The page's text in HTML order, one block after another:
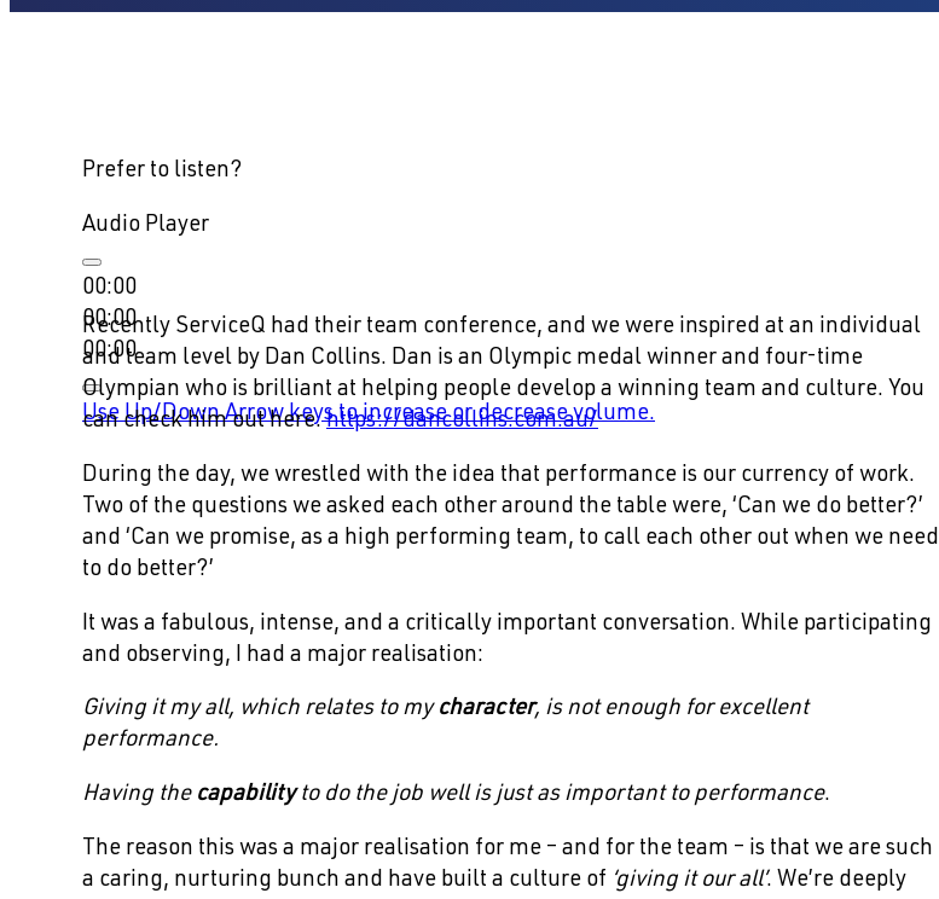
Prefer to listen?
Audio Player
00:00
00:00
00:00
Use Up/Down Arrow keys to increase or decrease volume.
Recently ServiceQ had their team conference, and we were inspired at an individual
and team level by Dan Collins. Dan is an Olympic medal winner and four-time
Olympian who is brilliant at helping people develop a winning team and culture. You
can check him out here.https://dancollins.com.au/
During the day, we wrestled with the idea that performance is our currency of work.
Two of the questions we asked each other around the table were, ‘Can we do better?’
and ‘Can we promise, as a high performing team, to call each other out when we need
to do better?’
It was a fabulous, intense, and a critically important conversation. While participating
and observing, I had a major realisation:
Giving it my all, which relates to my character, is not enough for excellent
performance.
Having thecapabilityto do the job well is just as important to performance.
The reason this was a major realisation for me – and for the team – is that we are such
a caring, nurturing bunch and have built a culture of ‘giving it our all’. We’re deeply